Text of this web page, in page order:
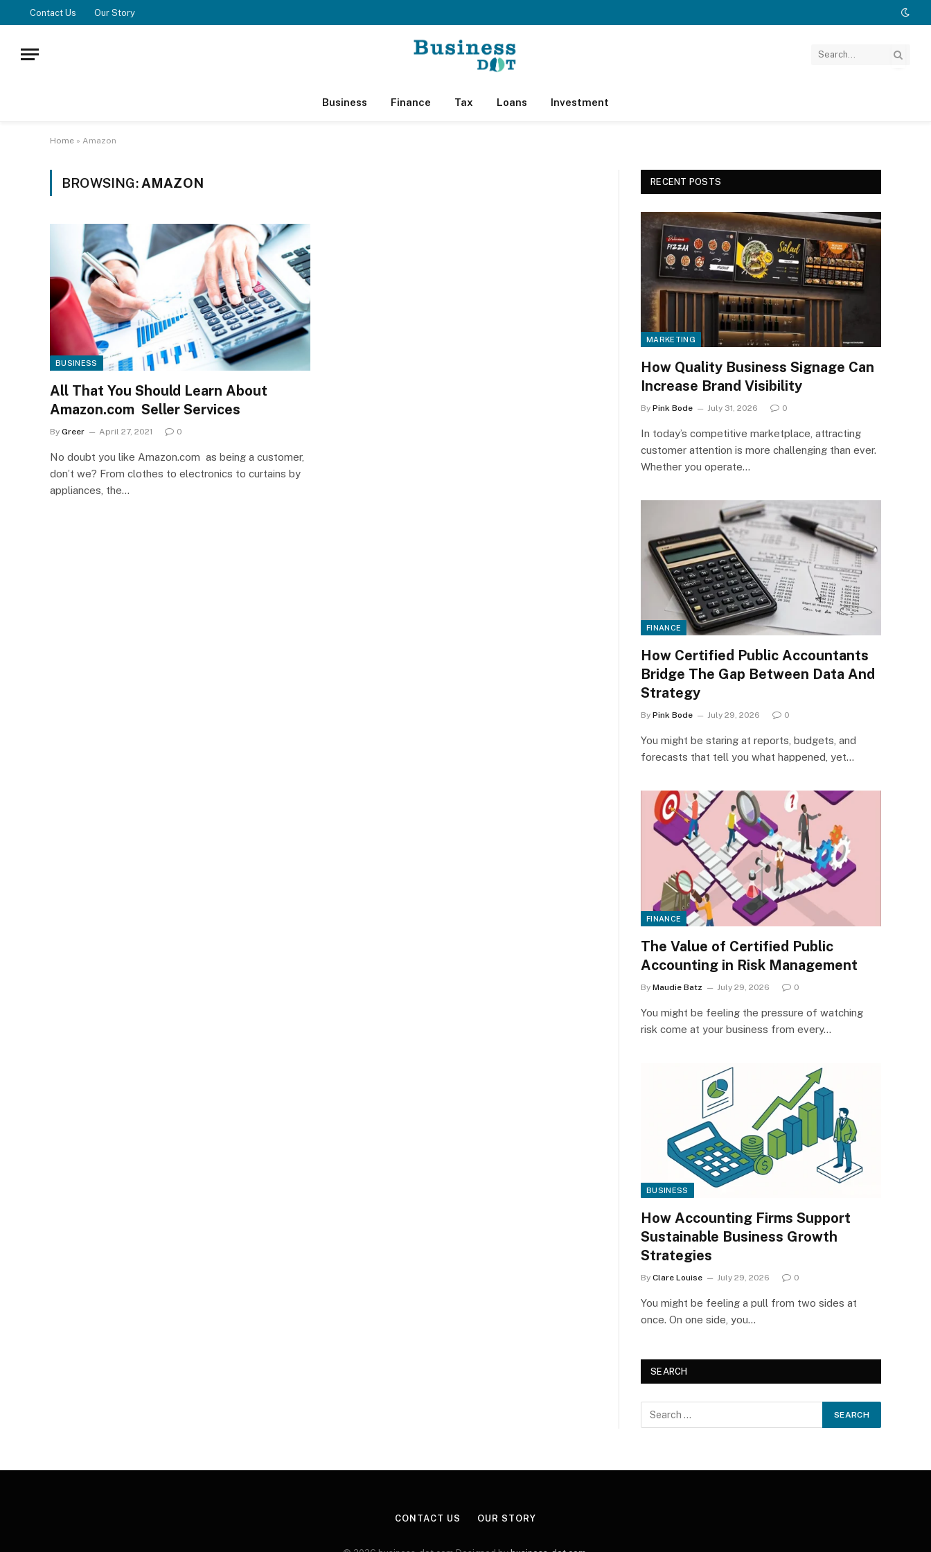
Contact Us Our Story
Business Finance Tax Loans Investment
Home » Amazon
BROWSING: AMAZON
BUSINESS
All That You Should Learn About
Amazon.com Seller Services
By Greer April 27, 2021 0
No doubt you like Amazon.com as being a customer,
don’t we? From clothes to electronics to curtains by
appliances, the…
RECENT POSTS
MARKETING
How Quality Business Signage Can
Increase Brand Visibility
By Pink Bode July 31, 2026 0
In today’s competitive marketplace, attracting
customer attention is more challenging than ever.
Whether you operate…
FINANCE
How Certified Public Accountants
Bridge The Gap Between Data And
Strategy
By Pink Bode July 29, 2026 0
You might be staring at reports, budgets, and
forecasts that tell you what happened, yet…
FINANCE
The Value of Certified Public
Accounting in Risk Management
By Maudie Batz July 29, 2026 0
You might be feeling the pressure of watching
risk come at your business from every…
BUSINESS
How Accounting Firms Support
Sustainable Business Growth
Strategies
By Clare Louise July 29, 2026 0
You might be feeling a pull from two sides at
once. On one side, you…
SEARCH
CONTACT US OUR STORY